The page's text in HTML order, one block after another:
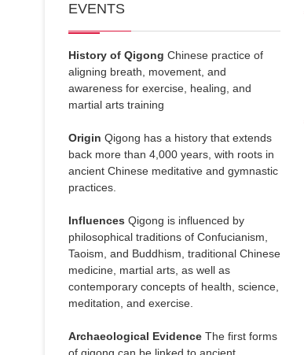
EVENTS
History of Qigong Chinese practice of
aligning breath, movement, and
awareness for exercise, healing, and
martial arts training
Origin Qigong has a history that extends
back more than 4,000 years, with roots in
ancient Chinese meditative and gymnastic
practices.
Influences Qigong is influenced by
philosophical traditions of Confucianism,
Taoism, and Buddhism, traditional Chinese
medicine, martial arts, as well as
contemporary concepts of health, science,
meditation, and exercise.
Archaeological Evidence The first forms